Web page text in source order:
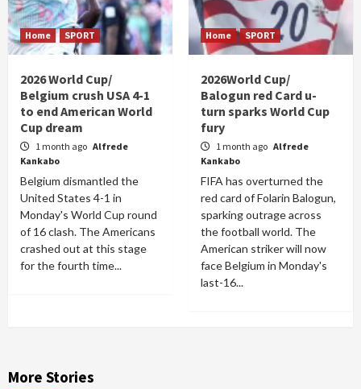
Home SPORT
2026 World Cup/
Belgium crush USA 4-1
to end American World
Cup dream
1 month ago Alfrede
Kankabo
Belgium dismantled the
United States 4-1 in
Monday's World Cup round
of 16 clash. The Americans
crashed out at this stage
for the fourth time...
Home SPORT
2026World Cup/
Balogun red Card u-
turn sparks World Cup
fury
1 month ago Alfrede
Kankabo
FIFA has overturned the
red card of Folarin Balogun,
sparking outrage across
the football world. The
American striker will now
face Belgium in Monday's
last-16...
More Stories